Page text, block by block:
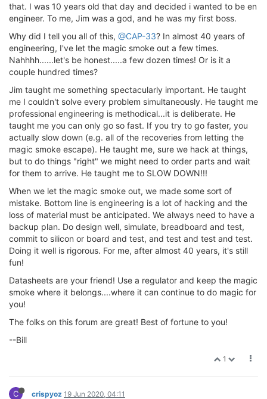
that. I was 10 years old that day and decided i wanted to be en
engineer. To me, Jim was a god, and he was my first boss.
Why did I tell you all of this, @CAP-33? In almost 40 years of
engineering, I've let the magic smoke out a few times.
Nahhhh......let's be honest.....a few dozen times! Or is it a
couple hundred times?
Jim taught me something spectacularly important. He taught
me I couldn't solve every problem simultaneously. He taught me
professional engineering is methodical...it is deliberate. He
taught me you can only go so fast. If you try to go faster, you
actually slow down (e.g. all of the recoveries from letting the
magic smoke escape). He taught me, sure we hack at things,
but to do things "right" we might need to order parts and wait
for them to arrive. He taught me to SLOW DOWN!!!
When we let the magic smoke out, we made some sort of
mistake. Bottom line is engineering is a lot of hacking and the
loss of material must be anticipated. We always need to have a
backup plan. Do design well, simulate, breadboard and test,
commit to silicon or board and test, and test and test and test.
Doing it well is rigorous. For me, after almost 40 years, it's still
fun!
Datasheets are your friend! Use a regulator and keep the magic
smoke where it belongs....where it can continue to do magic for
you!
The folks on this forum are great! Best of fortune to you!
--Bill
1
C crispyoz 19 Jun 2020, 04:11